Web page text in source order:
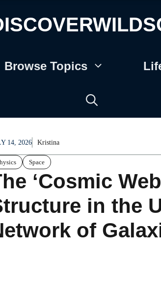
Browse Topics
14, 2026 Kristina
Space
‘Cosmic
in the
of